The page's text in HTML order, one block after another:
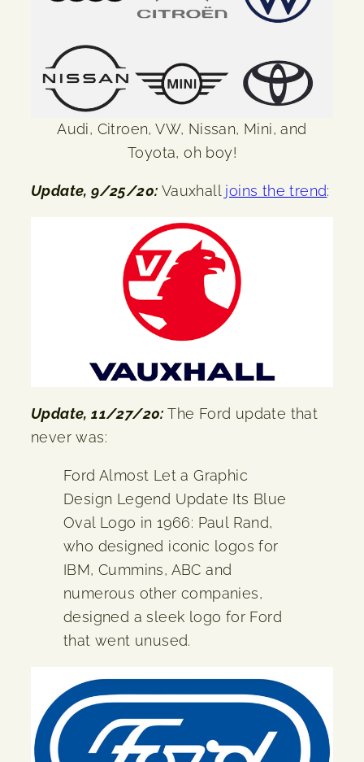
Audi, Citroen, VW, Nissan, Mini, and
Toyota, oh boy!
Update, 9/25/20: Vauxhall joins the trend:
Update, 11/27/20: The Ford update that
never was:
Ford Almost Let a Graphic
Design Legend Update Its Blue
Oval Logo in 1966: Paul Rand,
who designed iconic logos for
IBM, Cummins, ABC and
numerous other companies,
designed a sleek logo for Ford
that went unused.